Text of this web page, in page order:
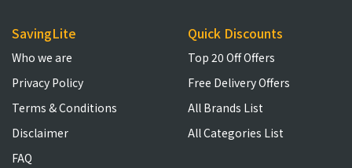
SavingLite
Who we are
Privacy Policy
Terms & Conditions
Disclaimer
FAQ
Quick Discounts
Top 20 Off Offers
Free Delivery Offers
All Brands List
All Categories List